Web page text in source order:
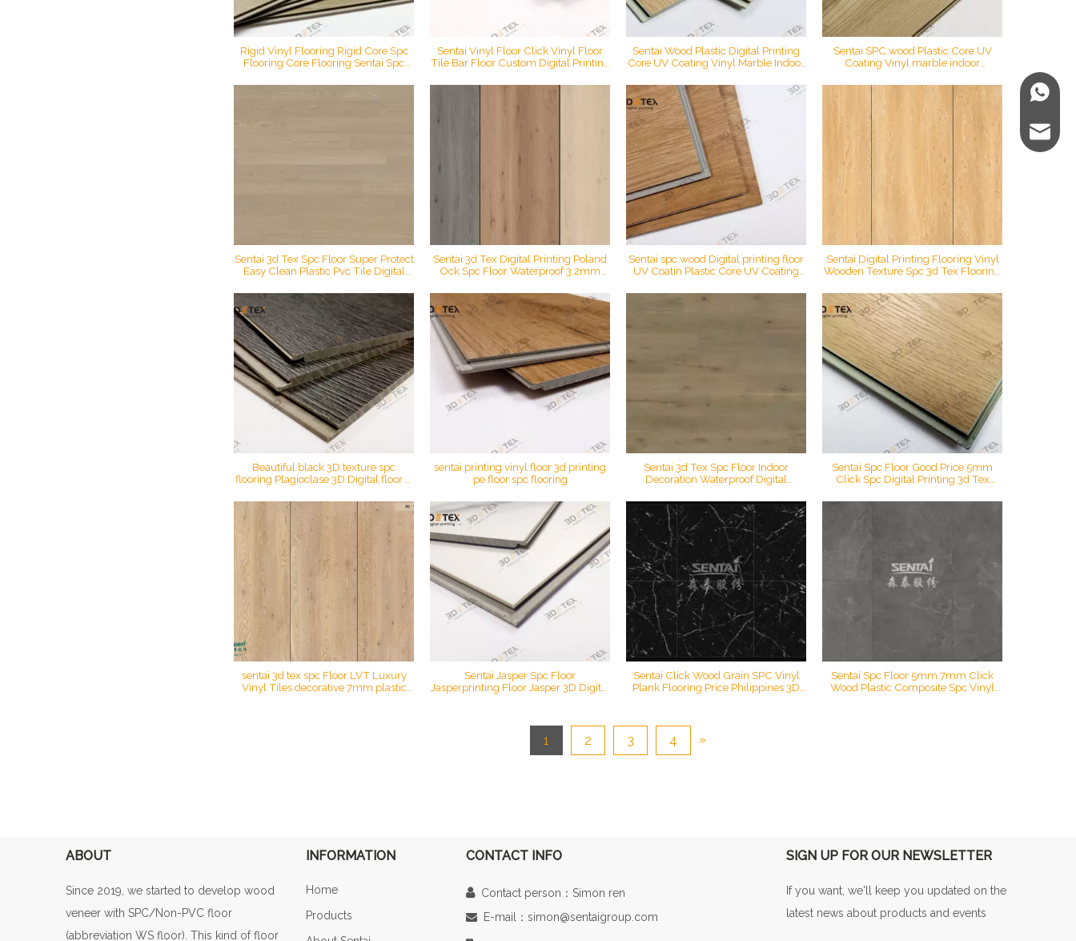
Rigid Vinyl Flooring Rigid Core Spc
Flooring Core Flooring Sentai Spc
Decorative 7mm Plastic SPC Rigid
Core PVC WPC Flooring
Sentai Vinyl Floor Click Vinyl Floor
Tile Bar Floor Custom Digital Printing
Sentai Wood Plastic Digital Printing
Core UV Coating Vinyl Marble Indoor
Laminate Flooring
Sentai SPC wood Plastic Core UV
Coating Vinyl marble indoor
Sentai 3d Tex Spc Floor Super Protect
Easy Clean Plastic Pvc Tile Digital
Sentai 3d Tex Digital Printing Poland
Ock Spc Floor Waterproof 3.2mm
Flooring
Sentai spc wood Digital printing floor
UV Coatin Plastic Core UV Coating
material material spc flooring
Sentai Digital Printing Flooring Vinyl
Wooden Texture Spc 3d Tex Flooring
Beautiful black 3D texture spc
flooring Plagioclase 3D Digital floor A
sentai printing vinyl floor 3d printing
pe floor spc flooring
Sentai 3d Tex Spc Floor Indoor
Decoration Waterproof Digital
Flooring
Sentai Spc Floor Good Price 5mm
Click Spc Digital Printing 3d Tex
Engineered Vinyl Flooring Plank
sentai 3d tex spc Floor LVT Luxury
Vinyl Tiles decorative 7mm plastic
Sentai Jasper Spc Floor
Jasperprinting Floor Jasper 3D Digital
Sentai Click Wood Grain SPC Vinyl
Plank Flooring Price Philippines 3D
Sentai Spc Floor 5mm 7mm Click
Wood Plastic Composite Spc Vinyl
1 2 3 4 »
ABOUT
Since 2019, we started to develop wood
veneer with SPC/Non-PVC floor
(abbreviation WS floor). This kind of floor
E-mail
INFORMATION
Home
Products
CONTACT INFO
Contact person：Simon ren
 E-mail：simon@sentaigroup.com
SIGN UP FOR OUR NEWSLETTER
If you want, we'll keep you updated on the
latest news about products and events